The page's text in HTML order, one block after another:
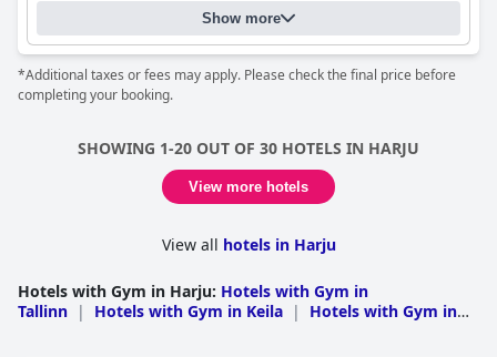
providing a comfortable, convenient and pleasant stay.
highlight and perfect for a summer vacation with plenty of
swimming opportunities in both the sea and the hotel's pools.
plenty of toys, making for a comfortable family vacation. The
hotel has received mixed reviews regarding their beds and
style and who you're traveling with.
Show more
*Additional taxes or fees may apply. Please check the final price before
completing your booking.
SHOWING 1-20 OUT OF 30 HOTELS IN HARJU
View more hotels
View all hotels in Harju
Hotels with Gym in Harju: Hotels with Gym in
Tallinn | Hotels with Gym in Keila |
Hotels with Gym in